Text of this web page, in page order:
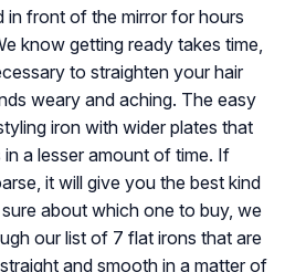
in front of the mirror for hours
know getting ready takes time,
to straighten your hair
weary and aching. The easy
iron with wider plates that
a lesser amount of time. If
it will give you the best kind
about which one to buy, we
our list of 7 flat irons that are
and smooth in a matter of